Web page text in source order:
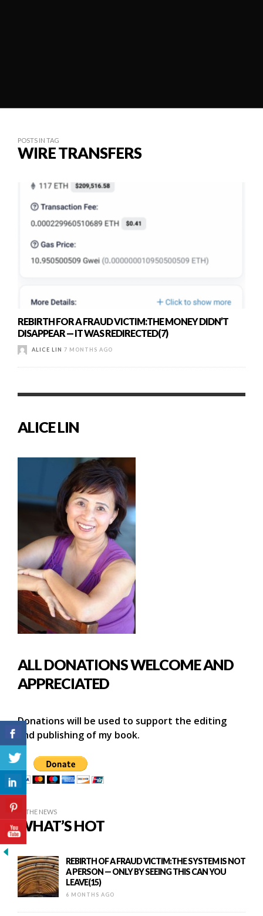
POSTS IN TAG
WIRE TRANSFERS
REBIRTH FOR A FRAUD VICTIM:THE MONEY DIDN’T
DISAPPEAR — IT WAS REDIRECTED(7)
ALICE LIN 7 MONTHS AGO
ALICE LIN
ALL DONATIONS WELCOME AND
APPRECIATED
Donations will be used to support the editing
and publishing of my book.
IN THE NEWS
WHAT’S HOT
REBIRTH OF A FRAUD VICTIM:THE SYSTEM IS NOT
A PERSON — ONLY BY SEEING THIS CAN YOU
LEAVE(15)
6 MONTHS AGO